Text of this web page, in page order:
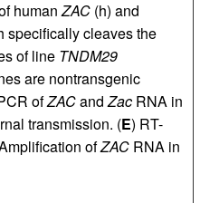
humanZAC(h) and
specifically cleaves the
of line TNDM29
are nontransgenic
ofZACandZacRNA in
transmission. (E) RT-
ofZACRNA in